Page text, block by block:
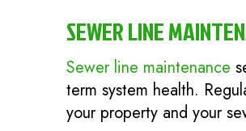
SEWER LINE
Sewer line maintenance
term system health.
your property and your